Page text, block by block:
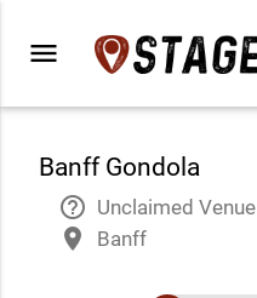
menu
Banff Gondola
help_outline Unclaimed Venue
place Banff